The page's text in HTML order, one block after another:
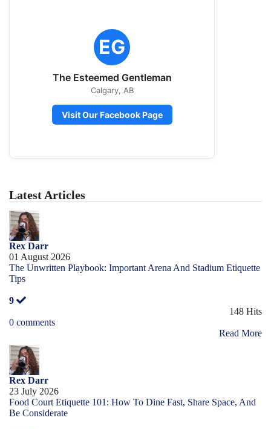
EG
The Esteemed Gentleman
Calgary, AB
Visit Our Facebook Page
Latest Articles
Rex Darr
01 August 2026
The Unwritten Playbook: Important Arena And Stadium Etiquette
Tips
9
148 Hits
0 comments
Read More
Rex Darr
23 July 2026
Food Court Etiquette 101: How To Dine Fast, Share Space, And
Be Considerate